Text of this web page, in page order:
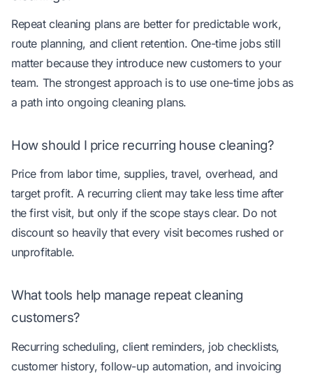
Repeat cleaning plans are better for predictable work,
route planning, and client retention. One-time jobs still
matter because they introduce new customers to your
team. The strongest approach is to use one-time jobs as
a path into ongoing cleaning plans.
How should I price recurring house cleaning?
Price from labor time, supplies, travel, overhead, and
target profit. A recurring client may take less time after
the first visit, but only if the scope stays clear. Do not
discount so heavily that every visit becomes rushed or
unprofitable.
What tools help manage repeat cleaning
customers?
Recurring scheduling, client reminders, job checklists,
customer history, follow-up automation, and invoicing